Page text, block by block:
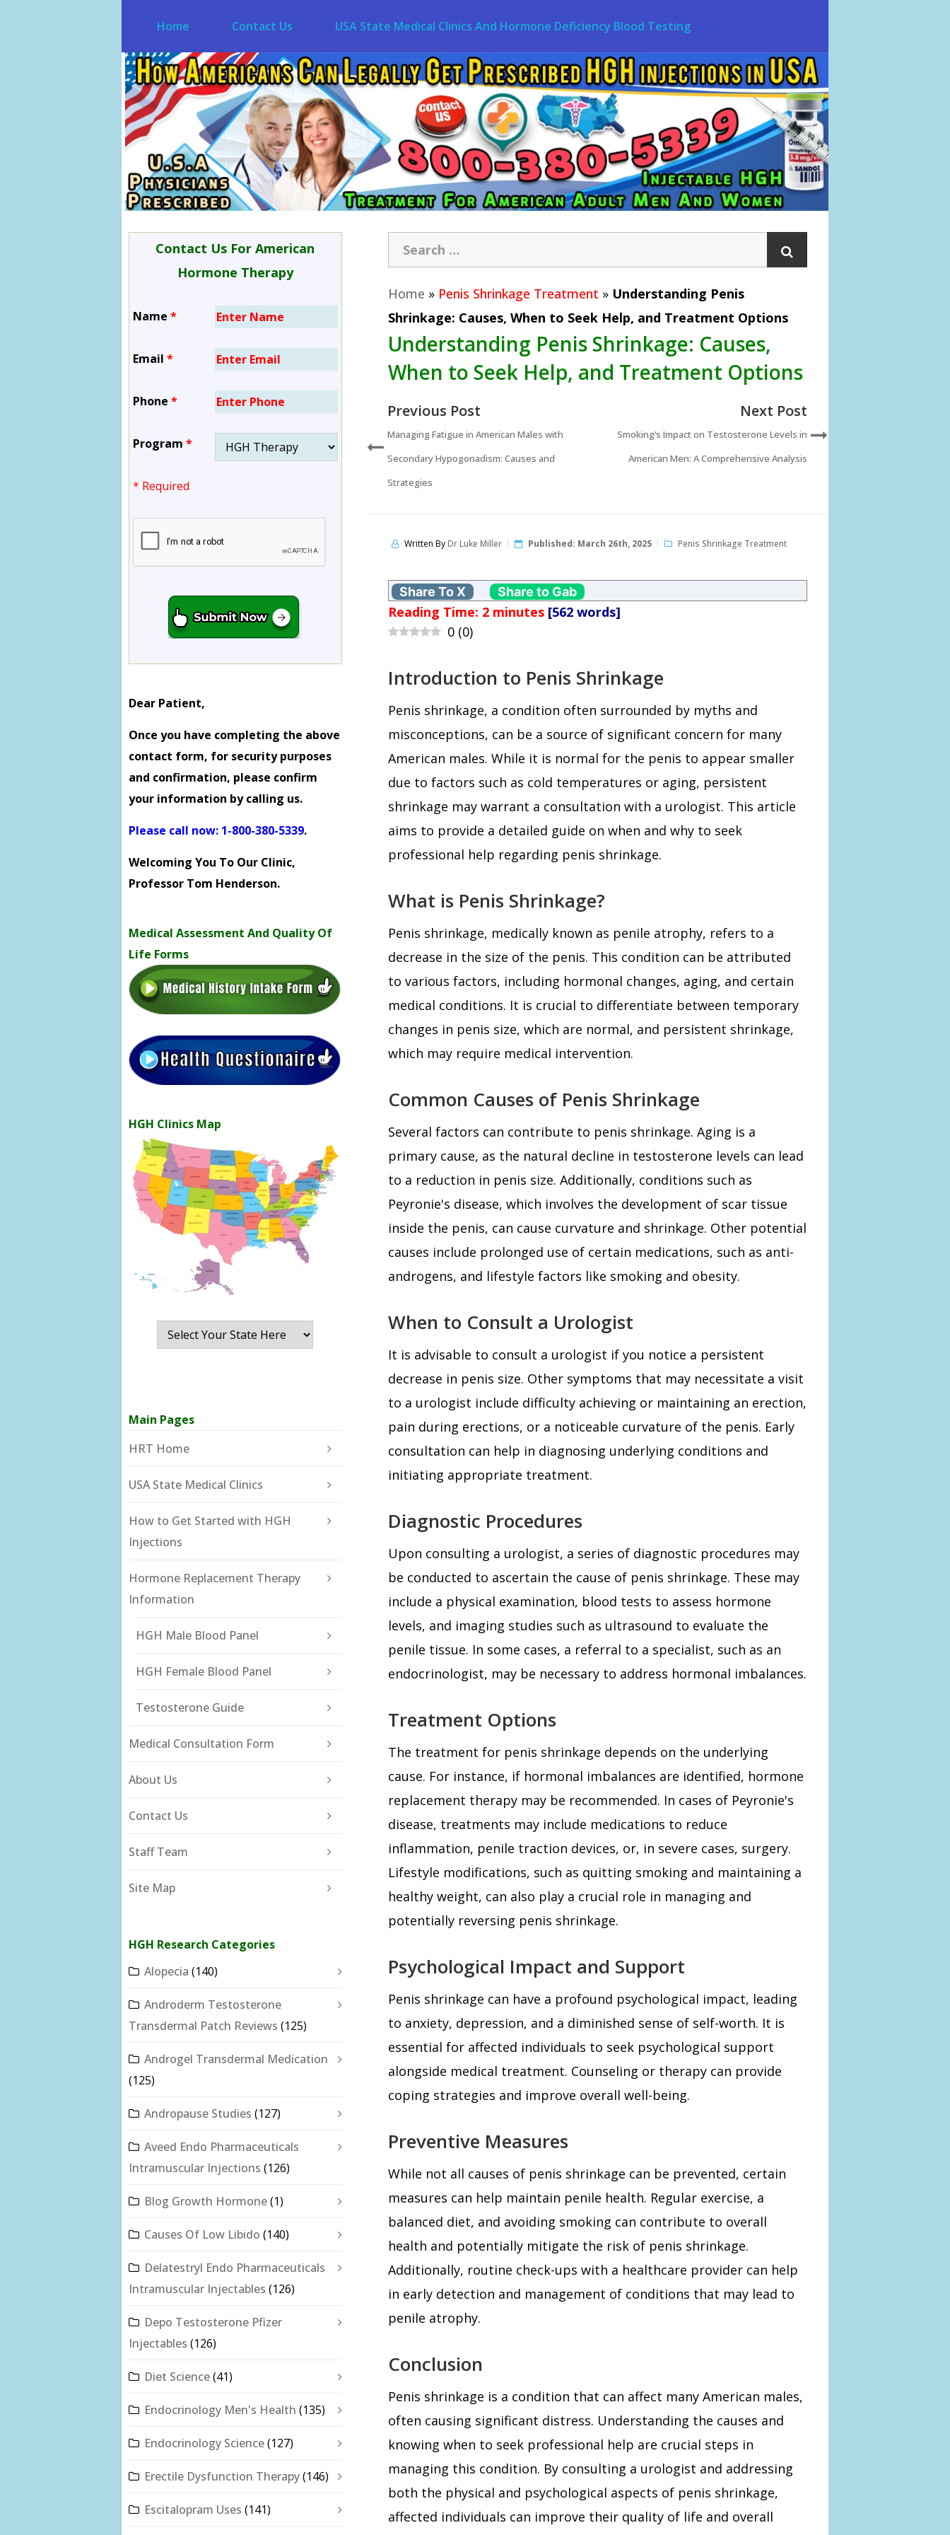
Home Contact Us USA State Medical Clinics And Hormone Deficiency Blood Testing
Contact Us For American
Hormone Therapy
Name *
Email *
Phone *
Program *
* Required
Dear Patient,
Once you have completing the above
contact form, for security purposes
and confirmation, please confirm
your information by calling us.
Please call now: 1-800-380-5339.
Welcoming You To Our Clinic,
Professor Tom Henderson.
Medical Assessment And Quality Of
Life Forms
HGH Clinics Map
Main Pages
HRT Home
USA State Medical Clinics
How to Get Started with HGH
Injections
Hormone Replacement Therapy
Information
HGH Male Blood Panel
HGH Female Blood Panel
Testosterone Guide
Medical Consultation Form
About Us
Contact Us
Staff Team
Site Map
HGH Research Categories
Alopecia (140)
Androderm Testosterone
Transdermal Patch Reviews (125)
Androgel Transdermal Medication
(125)
Andropause Studies (127)
Aveed Endo Pharmaceuticals
Intramuscular Injections (126)
Blog Growth Hormone(1)
Causes Of Low Libido (140)
Delatestryl Endo Pharmaceuticals
Intramuscular Injectables (126)
Depo Testosterone Pfizer
Injectables (126)
Diet Science(41)
Endocrinology Men's Health (135)
Endocrinology Science(127)
Erectile Dysfunction Therapy(146)
Escitalopram Uses (141)
Home » Penis Shrinkage Treatment » Understanding Penis
Shrinkage: Causes, When to Seek Help, and Treatment Options
Understanding Penis Shrinkage: Causes,
When to Seek Help, and Treatment Options
Previous Post
Managing Fatigue in American Males with
Secondary Hypogonadism: Causes and
Strategies
Next Post
Smoking’s Impact on Testosterone Levels in
American Men: A Comprehensive Analysis
Written ByDr Luke Miller Published: March 26th, 2025 Penis Shrinkage Treatment
Share To X Share to Gab
Reading Time: 2 minutes [562 words]
0 (0)
Introduction to Penis Shrinkage
Penis shrinkage, a condition often surrounded by myths and
misconceptions, can be a source of significant concern for many
American males. While it is normal for the penis to appear smaller
due to factors such as cold temperatures or aging, persistent
shrinkage may warrant a consultation with a urologist. This article
aims to provide a detailed guide on when and why to seek
professional help regarding penis shrinkage.
What is Penis Shrinkage?
Penis shrinkage, medically known as penile atrophy, refers to a
decrease in the size of the penis. This condition can be attributed
to various factors, including hormonal changes, aging, and certain
medical conditions. It is crucial to differentiate between temporary
changes in penis size, which are normal, and persistent shrinkage,
which may require medical intervention.
Common Causes of Penis Shrinkage
Several factors can contribute to penis shrinkage. Aging is a
primary cause, as the natural decline in testosterone levels can lead
to a reduction in penis size. Additionally, conditions such as
Peyronie's disease, which involves the development of scar tissue
inside the penis, can cause curvature and shrinkage. Other potential
causes include prolonged use of certain medications, such as anti-
androgens, and lifestyle factors like smoking and obesity.
When to Consult a Urologist
It is advisable to consult a urologist if you notice a persistent
decrease in penis size. Other symptoms that may necessitate a visit
to a urologist include difficulty achieving or maintaining an erection,
pain during erections, or a noticeable curvature of the penis. Early
consultation can help in diagnosing underlying conditions and
initiating appropriate treatment.
Diagnostic Procedures
Upon consulting a urologist, a series of diagnostic procedures may
be conducted to ascertain the cause of penis shrinkage. These may
include a physical examination, blood tests to assess hormone
levels, and imaging studies such as ultrasound to evaluate the
penile tissue. In some cases, a referral to a specialist, such as an
endocrinologist, may be necessary to address hormonal imbalances.
Treatment Options
The treatment for penis shrinkage depends on the underlying
cause. For instance, if hormonal imbalances are identified, hormone
replacement therapy may be recommended. In cases of Peyronie's
disease, treatments may include medications to reduce
inflammation, penile traction devices, or, in severe cases, surgery.
Lifestyle modifications, such as quitting smoking and maintaining a
healthy weight, can also play a crucial role in managing and
potentially reversing penis shrinkage.
Psychological Impact and Support
Penis shrinkage can have a profound psychological impact, leading
to anxiety, depression, and a diminished sense of self-worth. It is
essential for affected individuals to seek psychological support
alongside medical treatment. Counseling or therapy can provide
coping strategies and improve overall well-being.
Preventive Measures
While not all causes of penis shrinkage can be prevented, certain
measures can help maintain penile health. Regular exercise, a
balanced diet, and avoiding smoking can contribute to overall
health and potentially mitigate the risk of penis shrinkage.
Additionally, routine check-ups with a healthcare provider can help
in early detection and management of conditions that may lead to
penile atrophy.
Conclusion
Penis shrinkage is a condition that can affect many American males,
often causing significant distress. Understanding the causes and
knowing when to seek professional help are crucial steps in
managing this condition. By consulting a urologist and addressing
both the physical and psychological aspects of penis shrinkage,
affected individuals can improve their quality of life and overall